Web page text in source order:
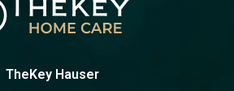
TheKey Hauser